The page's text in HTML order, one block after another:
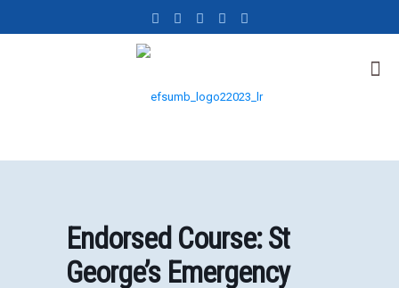
Endorsed Course: St
George’s Emergency